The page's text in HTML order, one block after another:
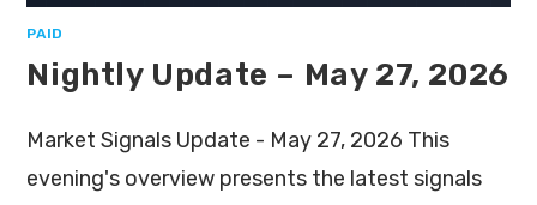
PAID
Nightly Update – May 27, 2026
Market Signals Update - May 27, 2026 This
evening's overview presents the latest signals